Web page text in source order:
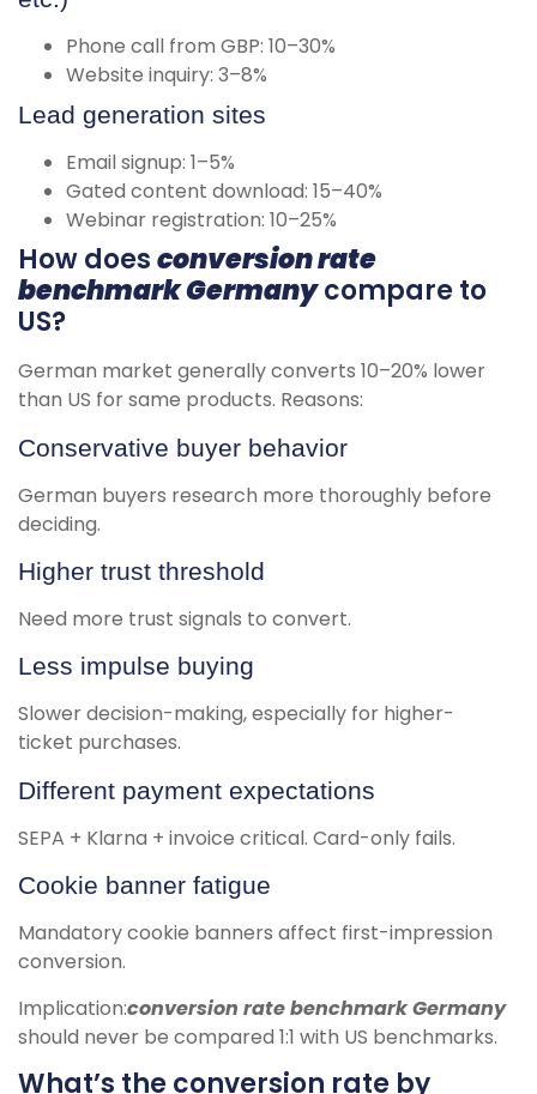
Phone call from GBP: 10–30%
Website inquiry: 3–8%
Lead generation sites
Email signup: 1–5%
Gated content download: 15–40%
Webinar registration: 10–25%
How doesconversion rate
benchmark Germanycompare to
US?
German market generally converts 10–20% lower
than US for same products. Reasons:
Conservative buyer behavior
German buyers research more thoroughly before
deciding.
Higher trust threshold
Need more trust signals to convert.
Less impulse buying
Slower decision-making, especially for higher-
ticket purchases.
Different payment expectations
SEPA + Klarna + invoice critical. Card-only fails.
Cookie banner fatigue
Mandatory cookie banners affect first-impression
conversion.
Implication:conversion rate benchmark Germany
should never be compared 1:1 with US benchmarks.
What’s the conversion rate by